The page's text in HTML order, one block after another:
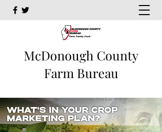
McDonough County
Farm Bureau